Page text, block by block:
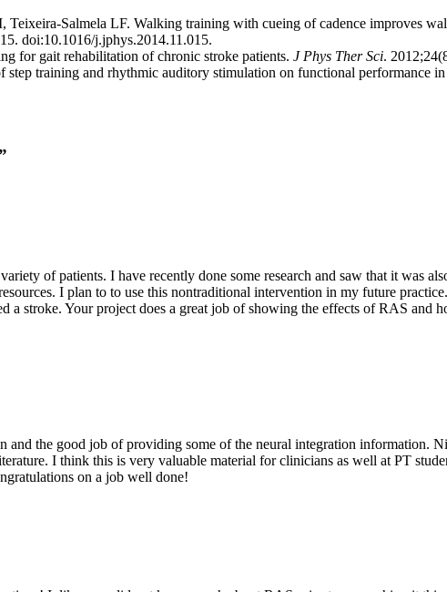
Salmela LF. Walking training with cueing of cadence improves
doi:10.1016/j.jphys.2014.11.015.
for gait rehabilitation of chronic stroke patients. J Phys Ther Sci.
training and rhythmic auditory stimulation on functional performance in
of patients. I have recently done some research and saw that it was
I plan to to use this nontraditional intervention in my future
a stroke. Your project does a great job of showing the effects of RAS
the good job of providing some of the neural integration information.
I think this is very valuable material for clinicians as well at PT
on a job well done!